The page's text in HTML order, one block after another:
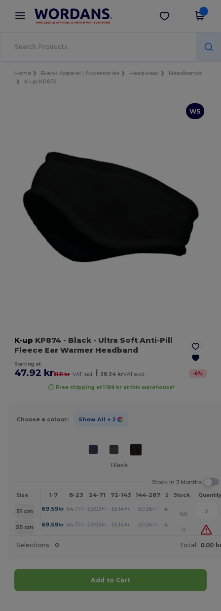
× Wordans App
Better prices on app!
Get the app
Home Blank Apparel | Accessories Headwear
Headbands
K-up KP874
W5
K-up KP874 - Black - Ultra Soft Anti-Pill
Fleece Ear Warmer Headband
Starting at
47.92 kr51.11 kr VAT incl. 38.34 krVAT excl. -6%
Free shipping at 1 199 kr at this warehouse!
Choose a colour: Show All + 2
Black
Stock In 3 Months
Size 1-7 8-23 24-71 72-143 144-287 288 + More
Stock Quantity
51 cm 69.59kr 64.71 kr 59.93 kr 55.14 kr 50.36 kr 47.92
156
55 cm
69.59kr 64.71 kr 59.93 kr 55.14 kr 50.36 kr 47.92
0
Selections: 0 Total: 0.00
Add to Cart